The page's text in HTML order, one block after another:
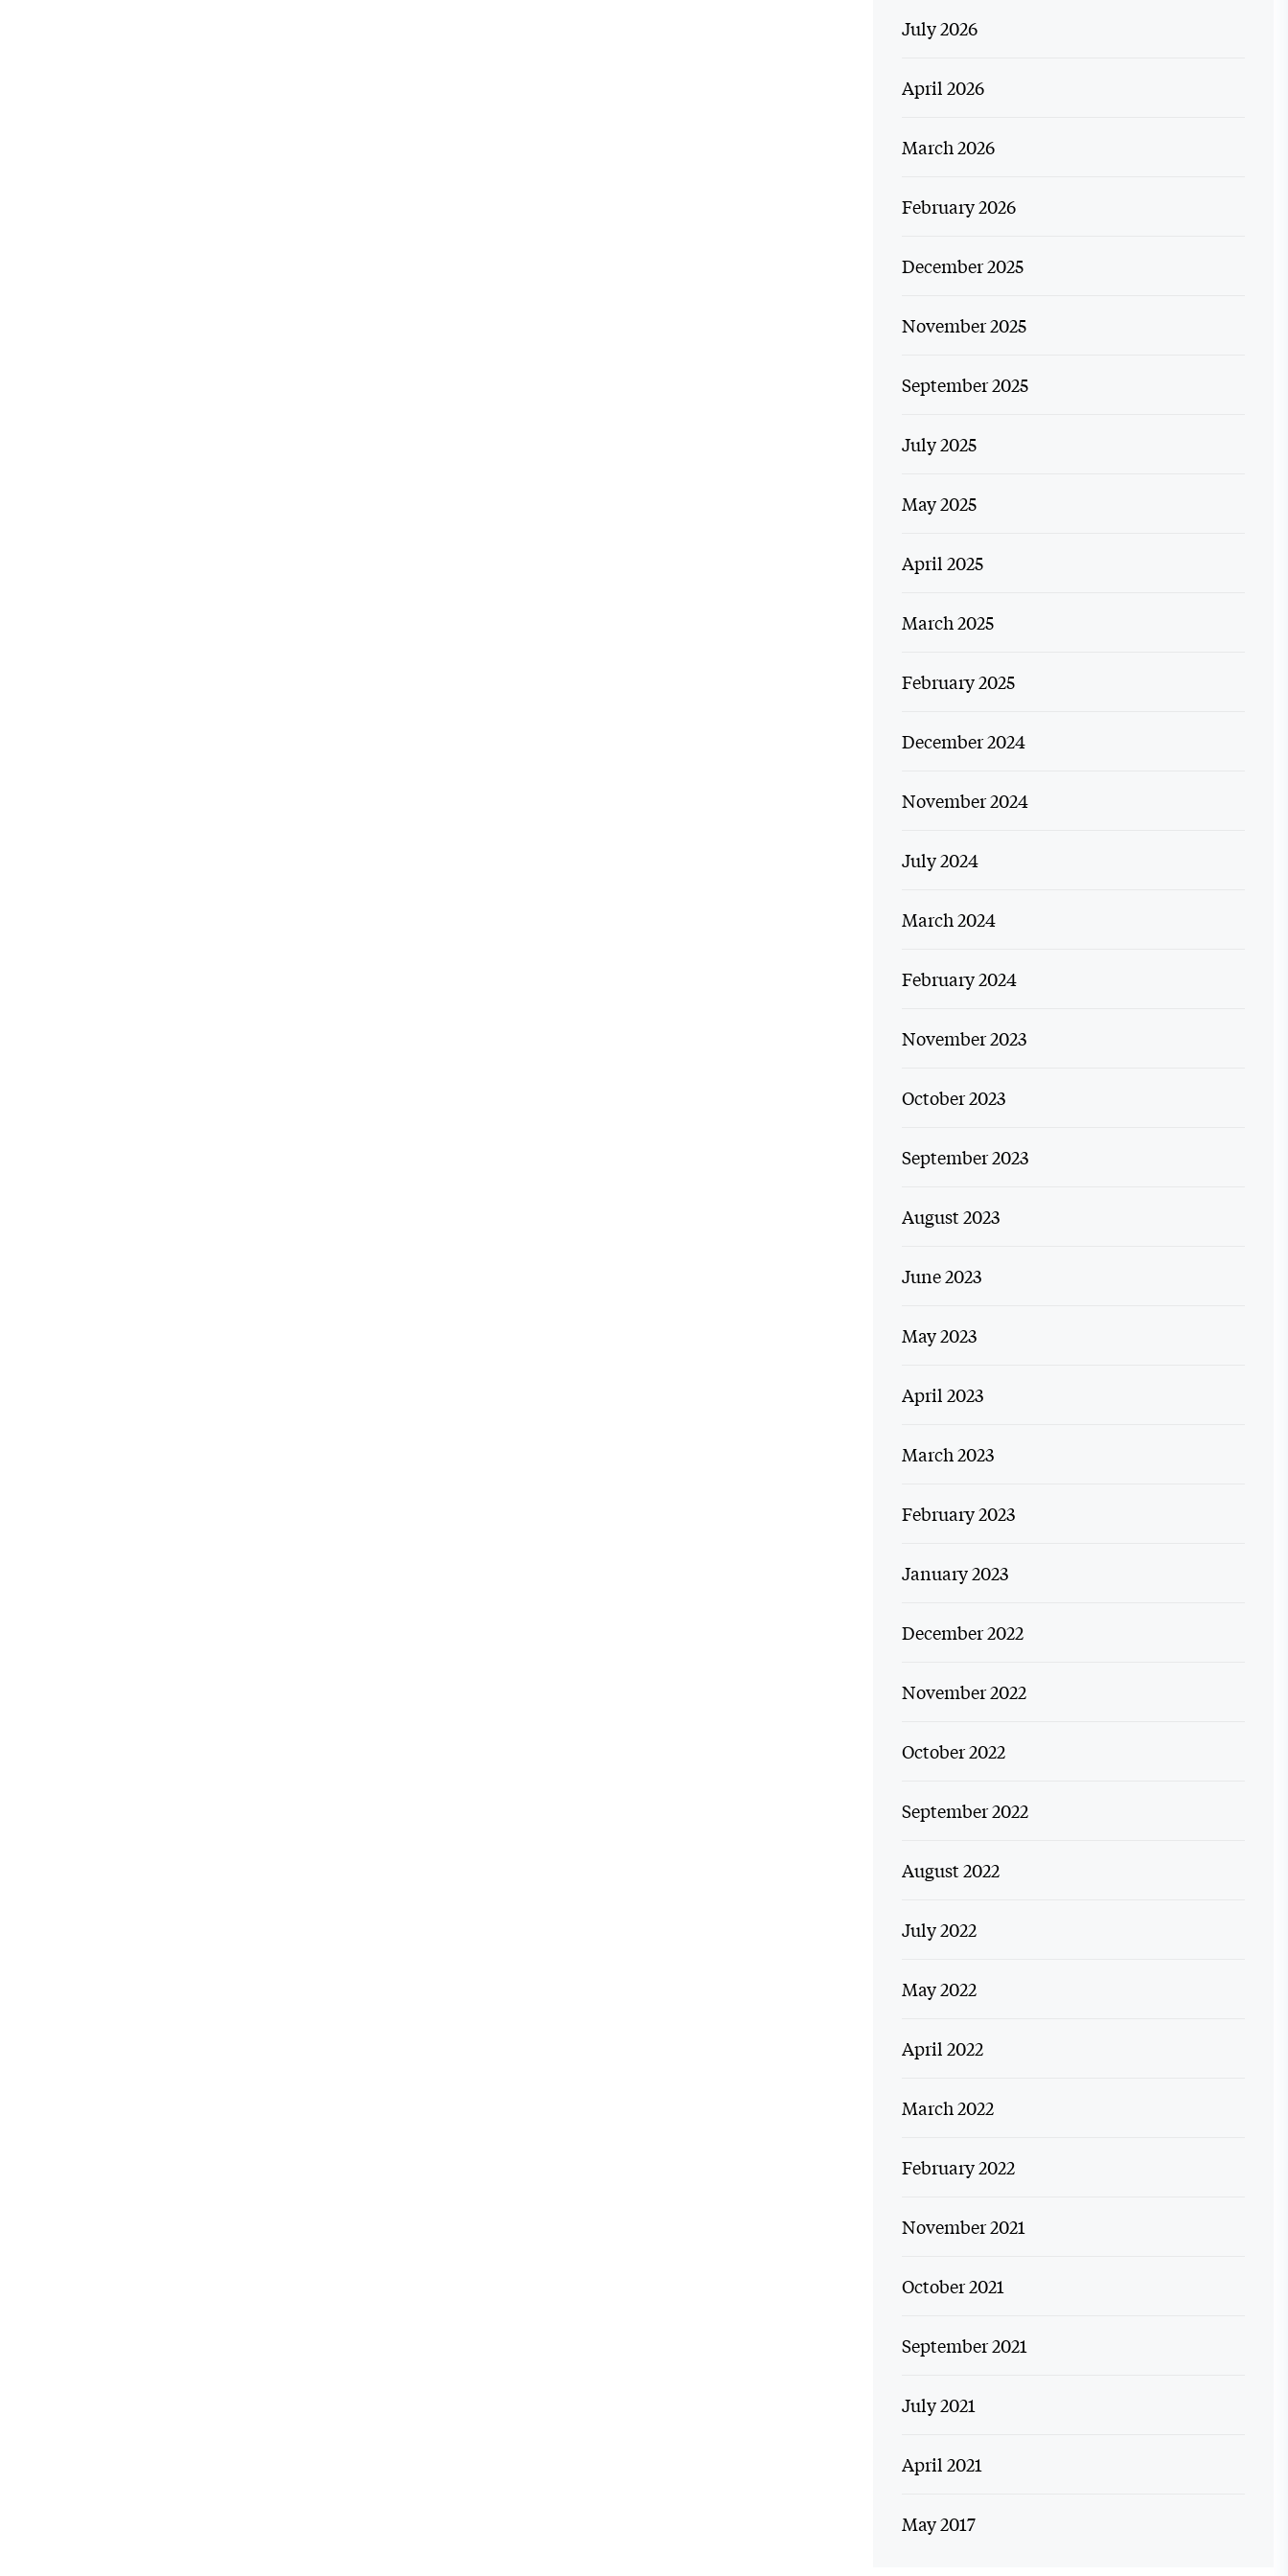
July 2026
April 2026
March 2026
February 2026
December 2025
November 2025
September 2025
July 2025
May 2025
April 2025
March 2025
February 2025
December 2024
November 2024
July 2024
March 2024
February 2024
November 2023
October 2023
September 2023
August 2023
June 2023
May 2023
April 2023
March 2023
February 2023
January 2023
December 2022
November 2022
October 2022
September 2022
August 2022
July 2022
May 2022
April 2022
March 2022
February 2022
November 2021
October 2021
September 2021
July 2021
April 2021
May 2017